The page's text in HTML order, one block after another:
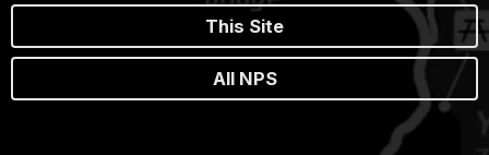
This Site
All NPS